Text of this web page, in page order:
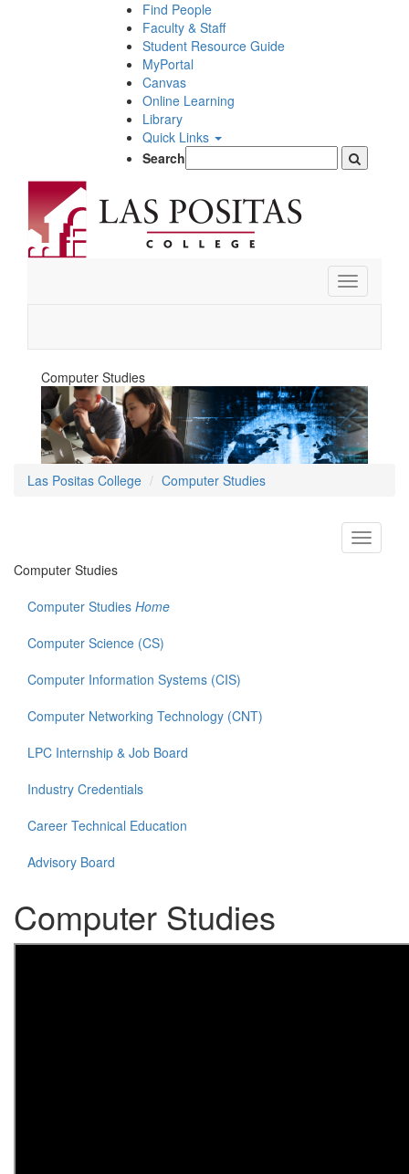
Find People
Faculty & Staff
Student Resource Guide
MyPortal
Canvas
Online Learning
Library
Quick Links
Search
Toggle
navigation
Computer Studies
Las Positas College Computer Studies
Toggle
Computer Studies
Computer Studies Home
Computer Science (CS)
Computer Information Systems (CIS)
Computer Networking Technology (CNT)
LPC Internship & Job Board
Industry Credentials
Career Technical Education
Advisory Board
Computer Studies